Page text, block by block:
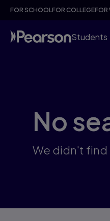
Skip
content
FOR SCHOOLFOR COLLEGEFOR
Students
No
We didn't find